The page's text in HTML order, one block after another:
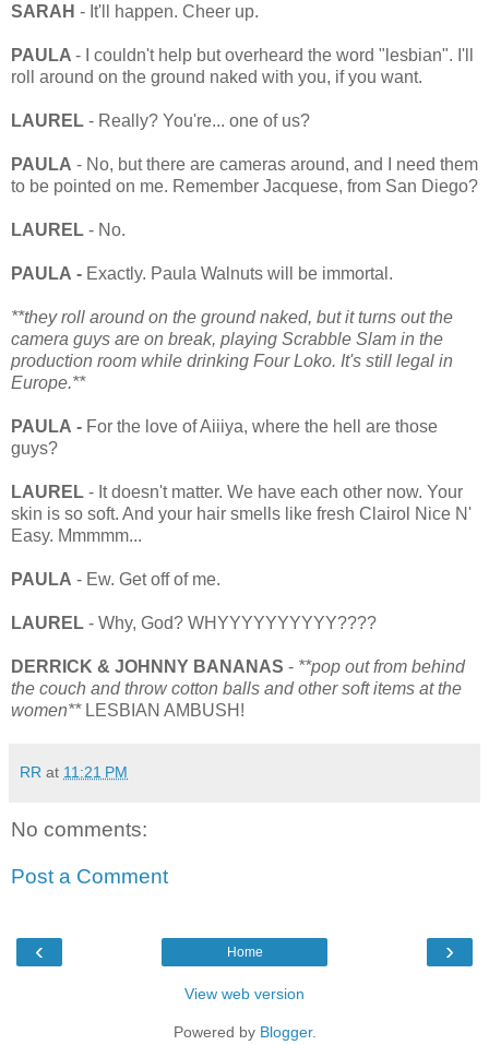
SARAH - It'll happen. Cheer up.
PAULA - I couldn't help but overheard the word "lesbian". I'll
roll around on the ground naked with you, if you want.
LAUREL - Really? You're... one of us?
PAULA - No, but there are cameras around, and I need them
to be pointed on me. Remember Jacquese, from San Diego?
LAUREL - No.
PAULA - Exactly. Paula Walnuts will be immortal.
**they roll around on the ground naked, but it turns out the
camera guys are on break, playing Scrabble Slam in the
production room while drinking Four Loko. It's still legal in
Europe.**
PAULA - For the love of Aiiiya, where the hell are those
guys?
LAUREL - It doesn't matter. We have each other now. Your
skin is so soft. And your hair smells like fresh Clairol Nice N'
Easy. Mmmmm...
PAULA - Ew. Get off of me.
LAUREL - Why, God? WHYYYYYYYYYY????
DERRICK & JOHNNY BANANAS - **pop out from behind
the couch and throw cotton balls and other soft items at the
women**LESBIAN AMBUSH!
RR at 11:21 PM
No comments:
Post a Comment
‹ ›
Home
View web version
Powered by Blogger.